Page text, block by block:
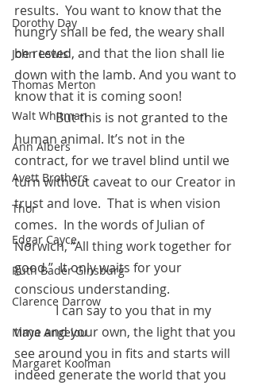
Dorothy Day
John Lewis
Thomas Merton
Walt Whitman
Ann Albers
Avett Brothers
Thor
Edgar Cayce
Ruth Bader Ginsburg
Clarence Darrow
Maya Angelou
Margaret Koolman
results.  You want to know that the
hungry shall be fed, the weary shall
be rested, and that the lion shall lie
down with the lamb. And you want to
know that it is coming soon!
	   But this is not granted to the
human animal. It’s not in the
contract, for we travel blind until we
turn without caveat to our Creator in
trust and love.  That is when vision
comes.  In the words of Julian of
Norwich, “All thing work together for
good.”  It only waits for your
conscious understanding.
	   I can say to you that in my
time and your own, the light that you
see around you in fits and starts will
indeed generate the world that you